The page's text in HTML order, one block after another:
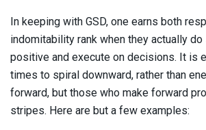
In keeping with GSD, one earns both
indomitability rank when they actually
positive and execute on decisions. It is
times to spiral downward, rather than
forward, but those who make forward
stripes. Here are but a few examples: